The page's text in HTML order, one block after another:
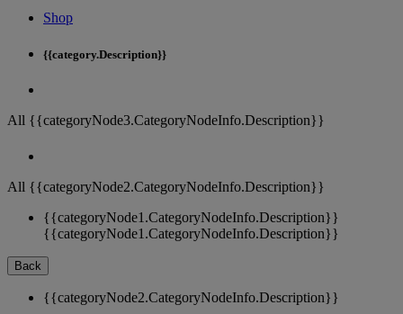
Shop
{{category.Description}}
All {{categoryNode3.CategoryNodeInfo.Description}}
All {{categoryNode2.CategoryNodeInfo.Description}}
{{categoryNode1.CategoryNodeInfo.Description}}
{{categoryNode1.CategoryNodeInfo.Description}}
Back
{{categoryNode2.CategoryNodeInfo.Description}}